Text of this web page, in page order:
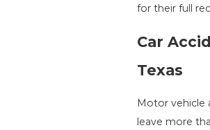
for their full
Car
Texas
Motor vehicle
leave more